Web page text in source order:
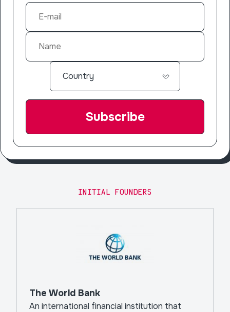
INITIAL FOUNDERS
The World Bank
An international financial institution that